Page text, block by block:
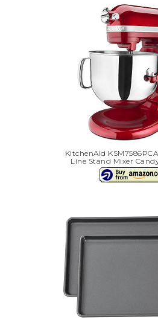
KitchenAid
Line Stand Mixer